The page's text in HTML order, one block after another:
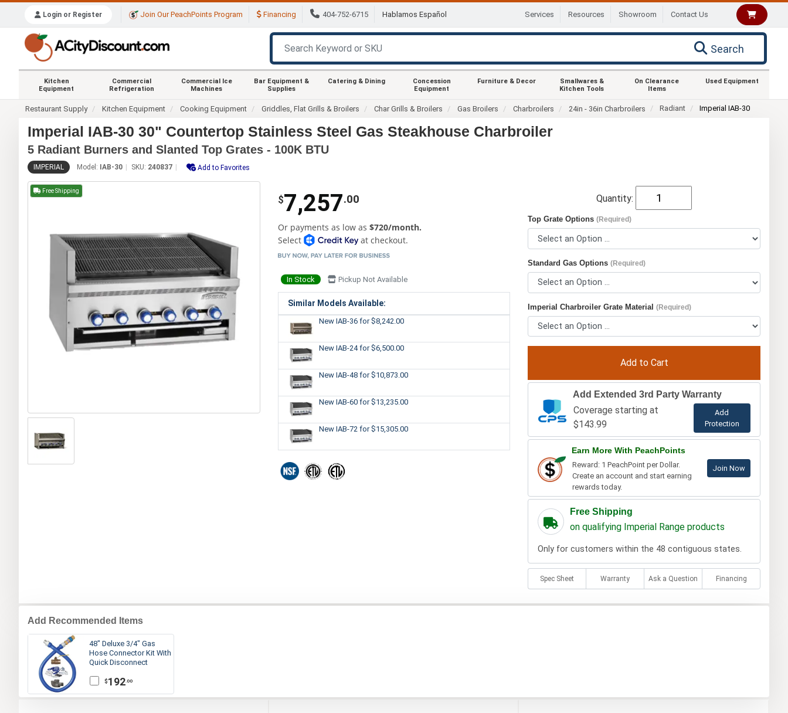
Login or Register Join Our PeachPoints Program Financing 404-752-6715 Hablamos Español Services Resources Showroom Contact Us
Search
Kitchen
Equipment
Commercial
Refrigeration
Commercial Ice
Machines
Bar Equipment &
Supplies
Catering & Dining
Concession
Equipment
Furniture & Decor
Smallwares &
Kitchen Tools
On Clearance
Items
Used Equipment
Restaurant Supply Kitchen Equipment Cooking Equipment Griddles, Flat Grills & Broilers Char Grills & Broilers Gas Broilers Charbroilers 24in - 36in Charbroilers Radiant Imperial IAB-30
Imperial IAB-30 30" Countertop Stainless Steel Gas Steakhouse Charbroiler
5 Radiant Burners and Slanted Top Grates - 100K BTU
IMPERIAL Model: IAB-30 SKU: 240837 Add to Favorites
Free Shipping
$7,257.00
Or payments as low as $720/month.
Select
at checkout.
In Stock Pickup Not Available
Similar Models Available:
New IAB-36 for $8,242.00
New IAB-24for $6,500.00
New IAB-48 for $10,873.00
New IAB-60 for $13,235.00
New IAB-72 for $15,305.00
Quantity:
Top Grate Options(Required)
Standard Gas Options(Required)
Imperial Charbroiler Grate Material(Required)
Add Extended 3rd Party Warranty
Coverage starting at
$143.99
Add
Protection
Earn More With PeachPoints
Reward: 1 PeachPoint per Dollar.
Create an account and start earning
rewards today.
Join Now
Free Shipping
on qualifying Imperial Range products
Only for customers within the 48 contiguous states.
Spec Sheet Warranty Ask a Question Financing
Add Recommended Items
48" Deluxe 3/4" Gas
Hose Connector Kit With
Quick Disconnect
$192.00